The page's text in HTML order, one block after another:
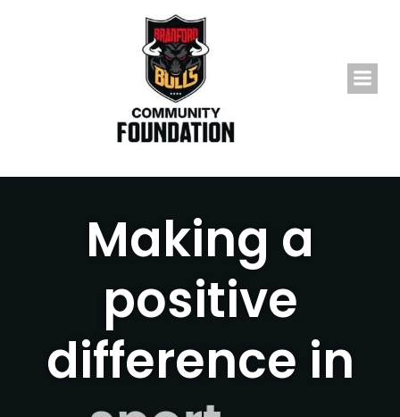
content
Making a
positive
difference in